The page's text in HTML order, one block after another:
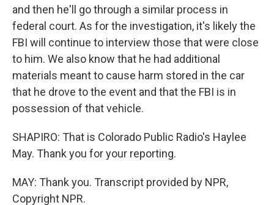
and then he'll go through a similar process in
federal court. As for the investigation, it's likely the
FBI will continue to interview those that were close
to him. We also know that he had additional
materials meant to cause harm stored in the car
that he drove to the event and that the FBI is in
possession of that vehicle.
SHAPIRO: That is Colorado Public Radio's Haylee
May. Thank you for your reporting.
MAY: Thank you. Transcript provided by NPR,
Copyright NPR.